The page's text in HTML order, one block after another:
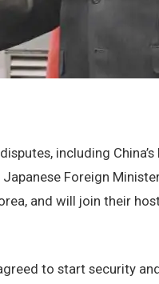
including
Foreign
and will join their
to start security